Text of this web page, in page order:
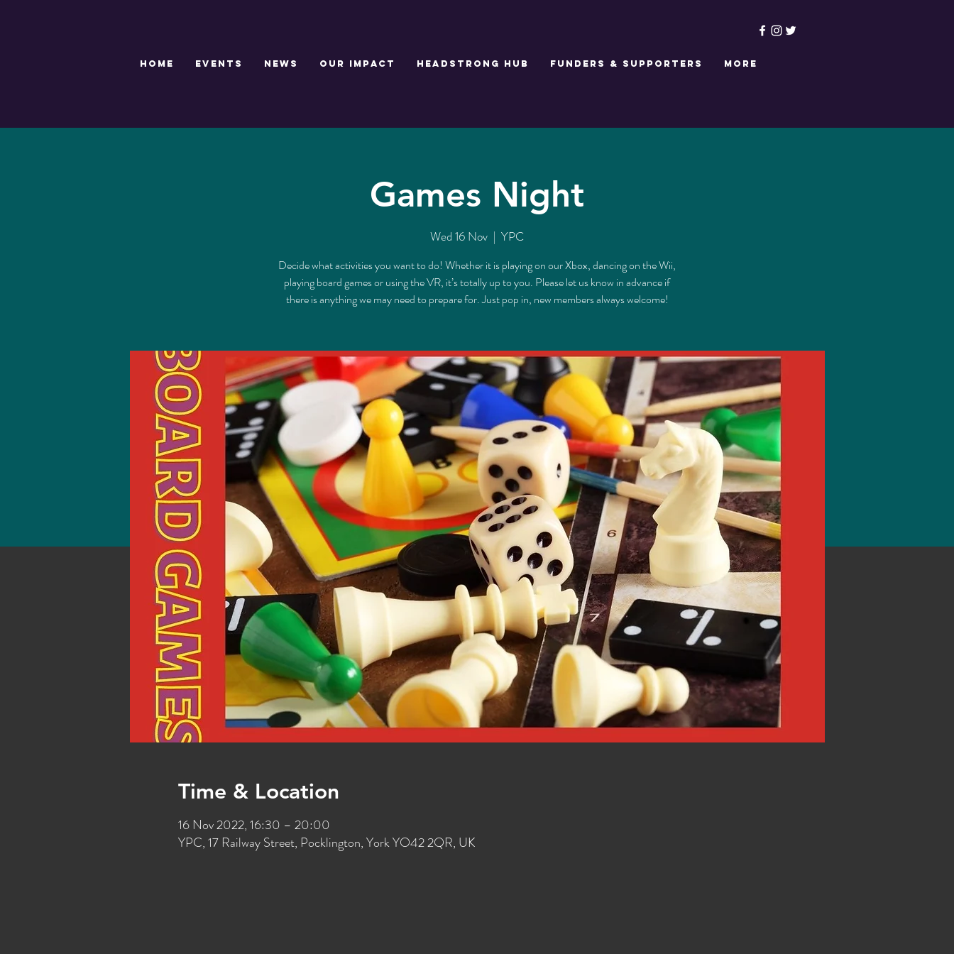
HOME EVENTS NEWS Our Impact Headstrong Hub Funders & Supporters More
Games Night
Wed 16 Nov
  |
YPC
Decide what activities you want to do! Whether it is playing on our Xbox, dancing on the Wii,
playing board games or using the VR, it’s totally up to you. Please let us know in advance if
there is anything we may need to prepare for. Just pop in, new members always welcome!
Time & Location
16 Nov 2022, 16:30 – 20:00
YPC, 17 Railway Street, Pocklington, York YO42 2QR, UK